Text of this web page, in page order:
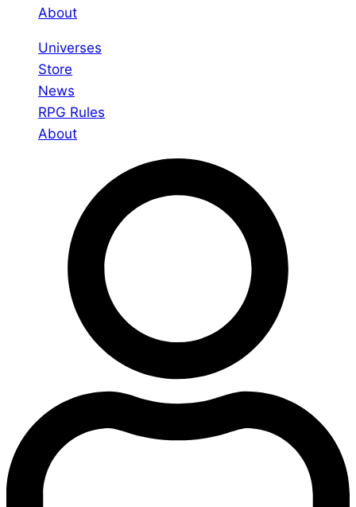
About
Universes
Store
News
RPG Rules
About